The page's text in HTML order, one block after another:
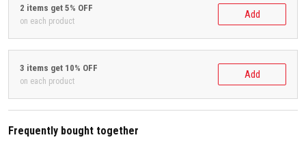
2 items get 5% OFF
on each product
Add
3 items get 10% OFF
on each product
Add
Frequently bought together